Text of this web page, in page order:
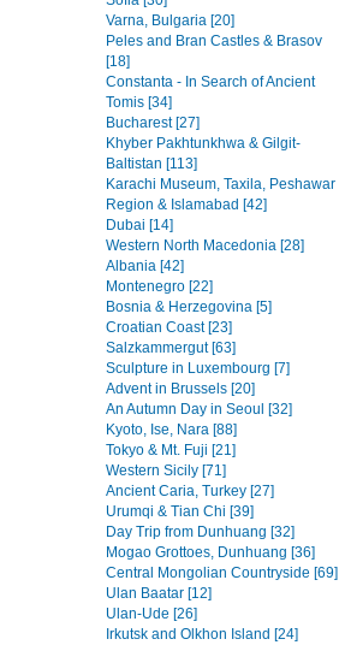
Varna, Bulgaria [20]
Peles and Bran Castles & Brasov
[18]
Constanta - In Search of Ancient
Tomis [34]
Bucharest [27]
Khyber Pakhtunkhwa & Gilgit-
Baltistan [113]
Karachi Museum, Taxila, Peshawar
Region & Islamabad [42]
Dubai [14]
Western North Macedonia [28]
Albania [42]
Montenegro [22]
Bosnia & Herzegovina [5]
Croatian Coast [23]
Salzkammergut [63]
Sculpture in Luxembourg [7]
Advent in Brussels [20]
An Autumn Day in Seoul [32]
Kyoto, Ise, Nara [88]
Tokyo & Mt. Fuji [21]
Western Sicily [71]
Ancient Caria, Turkey [27]
Urumqi & Tian Chi [39]
Day Trip from Dunhuang [32]
Mogao Grottoes, Dunhuang [36]
Central Mongolian Countryside [69]
Ulan Baatar [12]
Ulan-Ude [26]
Irkutsk and Olkhon Island [24]